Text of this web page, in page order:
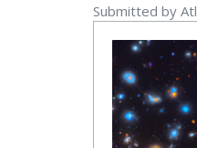
Submitted by